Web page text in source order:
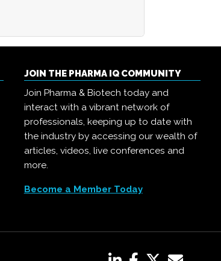
JOIN THE PHARMA IQ COMMUNITY
Join Pharma & Biotech today and
interact with a vibrant network of
professionals, keeping up to date with
the industry by accessing our wealth of
articles, videos, live conferences and
more.
Become a Member Today